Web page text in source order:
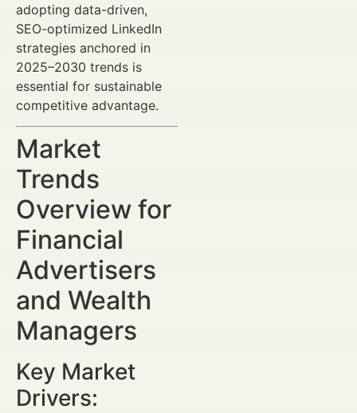
adopting data-driven,
SEO-optimized LinkedIn
strategies anchored in
2025–2030 trends is
essential for sustainable
competitive advantage.
Market
Trends
Overview for
Financial
Advertisers
and Wealth
Managers
Key Market
Drivers: